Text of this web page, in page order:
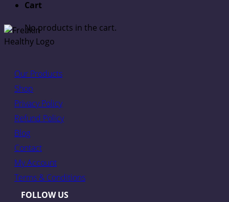
Cart
No products in the cart.
Our Products
Shop
Privacy Policy
Refund Policy
Blog
Contact
My Account
Terms & Conditions
FOLLOW US